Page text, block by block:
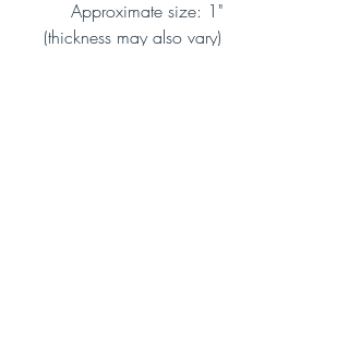
Approximate size: 1"
(thickness may also vary)